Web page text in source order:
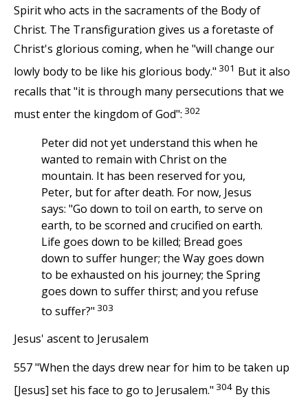
Spirit who acts in the sacraments of the Body of
Christ. The Transfiguration gives us a foretaste of
Christ's glorious coming, when he "will change our
lowly body to be like his glorious body." 301 But it also
recalls that "it is through many persecutions that we
must enter the kingdom of God": 302
Peter did not yet understand this when he
wanted to remain with Christ on the
mountain. It has been reserved for you,
Peter, but for after death. For now, Jesus
says: "Go down to toil on earth, to serve on
earth, to be scorned and crucified on earth.
Life goes down to be killed; Bread goes
down to suffer hunger; the Way goes down
to be exhausted on his journey; the Spring
goes down to suffer thirst; and you refuse
to suffer?" 303
Jesus' ascent to Jerusalem
557 "When the days drew near for him to be taken up
[Jesus] set his face to go to Jerusalem." 304 By this